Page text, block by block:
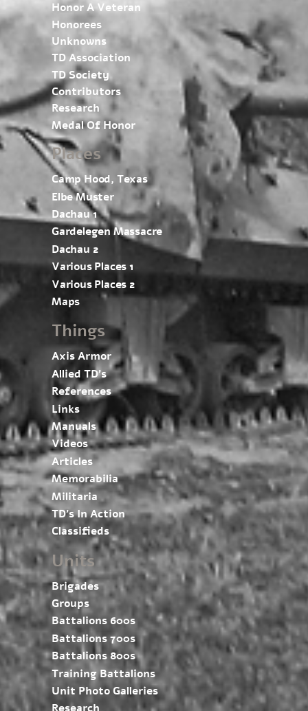
Honor A Veteran
Honorees
Unknowns
TD Association
TD Society
Contributors
Research
Medal Of Honor
Places
Camp Hood, Texas
Elbe Muster
Dachau 1
Gardelegen Massacre
Dachau 2
Various Places 1
Various Places 2
Maps
Things
Axis Armor
Allied TD’s
References
Links
Manuals
Videos
Articles
Memorabilia
Militaria
TD’s In Action
Classifieds
Units
Brigades
Groups
Battalions 600s
Battalions 700s
Battalions 800s
Training Battalions
Unit Photo Galleries